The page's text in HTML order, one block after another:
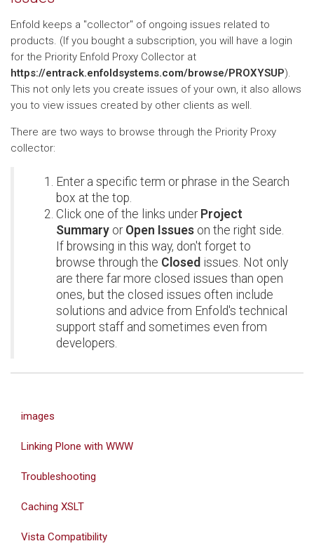
Enfold keeps a "collector" of ongoing issues related to
products. (If you bought a subscription, you will have a login
for the Priority Enfold Proxy Collector at
https://entrack.enfoldsystems.com/browse/PROXYSUP).
This not only lets you create issues of your own, it also allows
you to view issues created by other clients as well.
There are two ways to browse through the Priority Proxy
collector:
Enter a specific term or phrase in the Search
box at the top.
Click one of the links under Project
Summary or Open Issues on the right side.
If browsing in this way, don't forget to
browse through the Closed issues. Not only
are there far more closed issues than open
ones, but the closed issues often include
solutions and advice from Enfold's technical
support staff and sometimes even from
developers.
images
Linking Plone with WWW
Troubleshooting
Caching XSLT
Vista Compatibility